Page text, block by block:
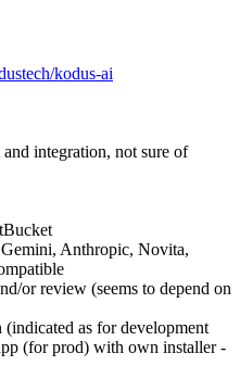
kodus-ai
integration, not sure of
Anthropic, Novita,
or review (seems to depend on
as for development
(for prod) with own installer -